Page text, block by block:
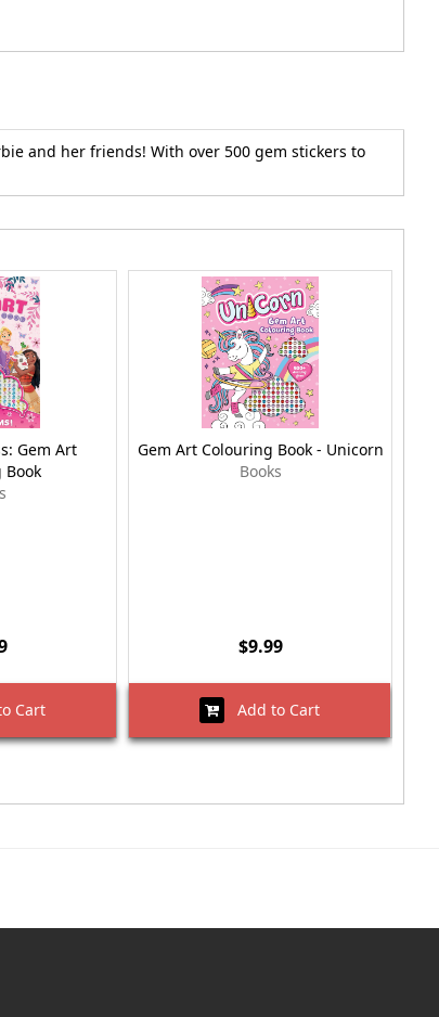
and her friends! With over 500 gem stickers to
Gem Art
Book
Cart
Gem Art Colouring Book - Unicorn
Books
$9.99
Add to Cart